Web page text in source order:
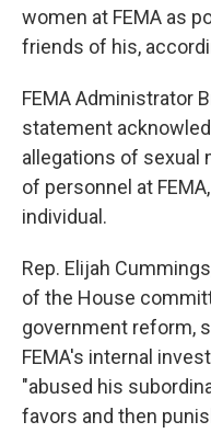
women at FEMA as
friends of his,
FEMA Administrator
statement
allegations of sexual
of personnel at
individual.
Rep. Elijah
of the House
government reform,
FEMA's internal
"abused his
favors and then